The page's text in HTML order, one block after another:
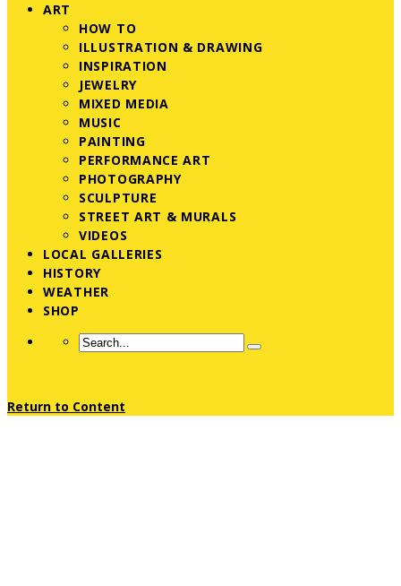
ART
HOW TO
ILLUSTRATION & DRAWING
INSPIRATION
JEWELRY
MIXED MEDIA
MUSIC
PAINTING
PERFORMANCE ART
PHOTOGRAPHY
SCULPTURE
STREET ART & MURALS
VIDEOS
LOCAL GALLERIES
HISTORY
WEATHER
SHOP
Return to Content